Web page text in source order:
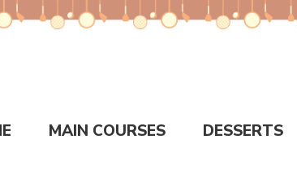
MAIN COURSES DESSERTS